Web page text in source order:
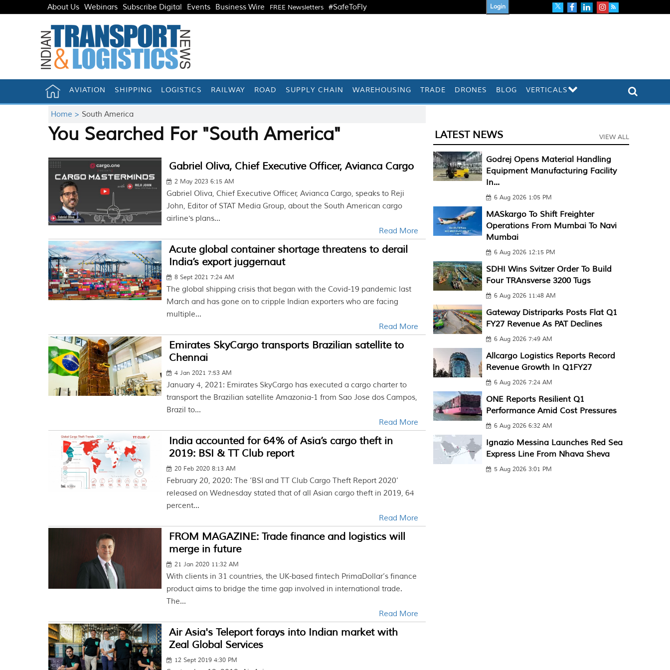
About Us Webinars Subscribe Digital Events Business Wire FREE Newsletters #SafeToFly Login
AVIATION SHIPPING LOGISTICS RAILWAY ROAD SUPPLY CHAIN WAREHOUSING TRADE DRONES BLOG VERTICALS
Home > South America
You Searched For "South America"
Gabriel Oliva, Chief Executive Officer, Avianca Cargo
2 May 2023 6:15 AM
Gabriel Oliva, Chief Executive Officer, Avianca Cargo, speaks to Reji
John, Editor of STAT Media Group, about the South American cargo
airline's plans...
Read More
Acute global container shortage threatens to derail
India’s export juggernaut
8 Sept 2021 7:24 AM
The global shipping crisis that began with the Covid-19 pandemic last
March and has gone on to cripple Indian exporters who are facing
multiple...
Read More
Emirates SkyCargo transports Brazilian satellite to
Chennai
4 Jan 2021 7:53 AM
January 4, 2021: Emirates SkyCargo has executed a cargo charter to
transport the Brazilian satellite Amazonia-1 from Sao Jose dos Campos,
Brazil to...
Read More
India accounted for 64% of Asia’s cargo theft in
2019: BSI & TT Club report
20 Feb 2020 8:13 AM
February 20, 2020: The ‘BSI and TT Club Cargo Theft Report 2020’
released on Wednesday stated that of all Asian cargo theft in 2019, 64
percent...
Read More
FROM MAGAZINE: Trade finance and logistics will
merge in future
21 Jan 2020 11:32 AM
With clients in 31 countries, the UK-based fintech PrimaDollar’s finance
product aims to bridge the time gap involved in international trade.
The...
Read More
Air Asia's Teleport forays into Indian market with
Zeal Global Services
12 Sept 2019 4:30 PM
LATEST NEWS VIEW ALL
Godrej Opens Material Handling
Equipment Manufacturing Facility
In...
6 Aug 2026 1:05 PM
MASkargo To Shift Freighter
Operations From Mumbai To Navi
Mumbai
6 Aug 2026 12:15 PM
SDHI Wins Svitzer Order To Build
Four TRAnsverse 3200 Tugs
6 Aug 2026 11:48 AM
Gateway Distriparks Posts Flat Q1
FY27 Revenue As PAT Declines
6 Aug 2026 7:49 AM
Allcargo Logistics Reports Record
Revenue Growth In Q1FY27
6 Aug 2026 7:24 AM
ONE Reports Resilient Q1
Performance Amid Cost Pressures
6 Aug 2026 6:32 AM
Ignazio Messina Launches Red Sea
Express Line From Nhava Sheva
5 Aug 2026 3:01 PM